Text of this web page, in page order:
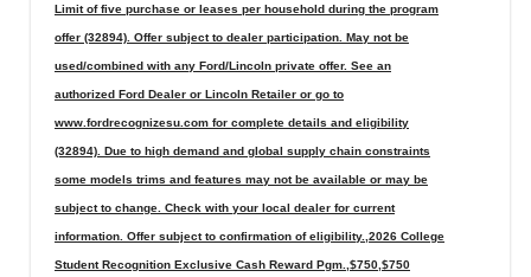
Limit of five purchase or leases per household during the program
offer (32894). Offer subject to dealer participation. May not be
used/combined with any Ford/Lincoln private offer. See an
authorized Ford Dealer or Lincoln Retailer or go to
www.fordrecognizesu.com for complete details and eligibility
(32894). Due to high demand and global supply chain constraints
some models trims and features may not be available or may be
subject to change. Check with your local dealer for current
information. Offer subject to confirmation of eligibility.,2026 College
Student Recognition Exclusive Cash Reward Pgm.,$750,$750